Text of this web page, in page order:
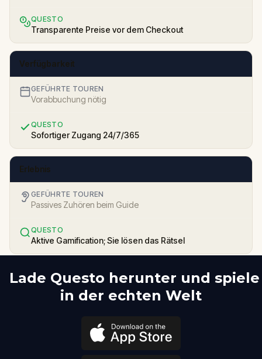
QUESTO
Transparente Preise vor dem Checkout
Verfügbarkeit
GEFÜHRTE TOUREN
Vorabbuchung nötig
QUESTO
Sofortiger Zugang 24/7/365
Erlebnis
GEFÜHRTE TOUREN
Passives Zuhören beim Guide
QUESTO
Aktive Gamification; Sie lösen das Rätsel
Lade Questo herunter und spiele
in der echten Welt